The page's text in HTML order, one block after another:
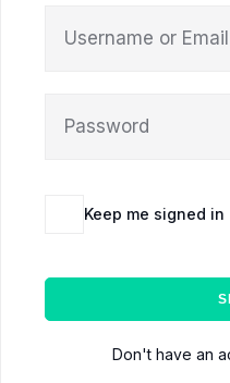
Keep me signed in
Don't have an